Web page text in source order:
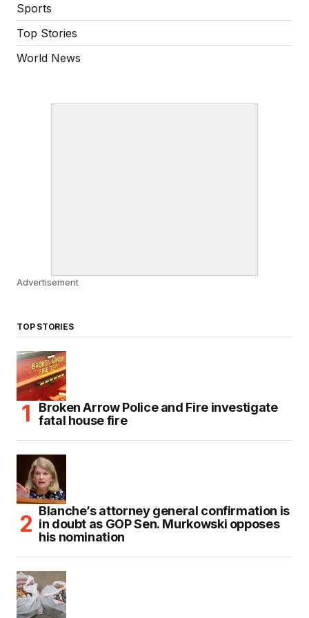
Sports
Top Stories
World News
Advertisement
TOP STORIES
Broken Arrow Police and Fire investigate
fatal house fire
Blanche’s attorney general confirmation is
in doubt as GOP Sen. Murkowski opposes
his nomination